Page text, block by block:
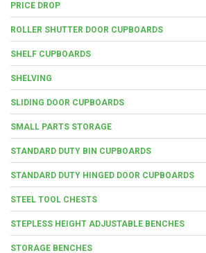
PRICE DROP
ROLLER SHUTTER DOOR CUPBOARDS
SHELF CUPBOARDS
SHELVING
SLIDING DOOR CUPBOARDS
SMALL PARTS STORAGE
STANDARD DUTY BIN CUPBOARDS
STANDARD DUTY HINGED DOOR CUPBOARDS
STEEL TOOL CHESTS
STEPLESS HEIGHT ADJUSTABLE BENCHES
STORAGE BENCHES